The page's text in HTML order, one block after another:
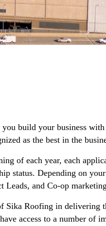
you build your business
as the best in the
of each year, each
status. Depending on
Leads, and Co-op
Sika Roofing in delivering
access to a number of